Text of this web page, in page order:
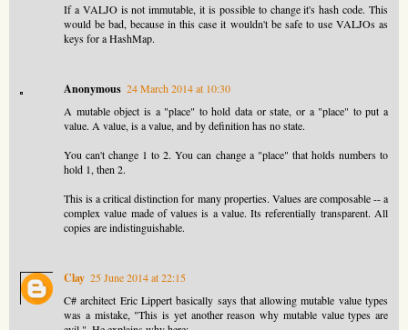
If a VALJO is not immutable, it is possible to change it's hash code. This
would be bad, because in this case it wouldn't be safe to use VALJOs as
keys for a HashMap.
Anonymous 24 March 2014 at 10:30
A mutable object is a "place" to hold data or state, or a "place" to put a
value. A value, is a value, and by definition has no state.
You can't change 1 to 2. You can change a "place" that holds numbers to
hold 1, then 2.
This is a critical distinction for many properties. Values are composable -- a
complex value made of values is a value. Its referentially transparent. All
copies are indistinguishable.
Clay 25 June 2014 at 22:15
C# architect Eric Lippert basically says that allowing mutable value types
was a mistake, "This is yet another reason why mutable value types are